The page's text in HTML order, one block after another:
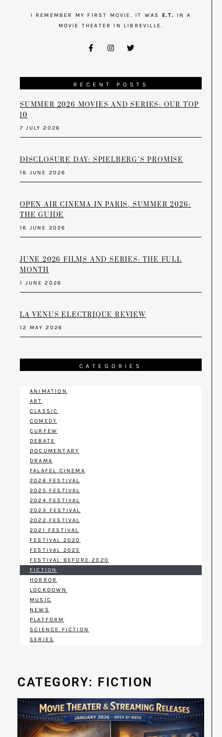
I REMEMBER MY FIRST MOVIE. IT WAS E.T.
IN A
MOVIE THEATER IN LIBREVILLE.
RECENT POSTS
SUMMER 2026 MOVIES AND SERIES: OUR TOP
10
7 JULY 2026
DISCLOSURE DAY: SPIELBERG’S PROMISE
16 JUNE 2026
OPEN-AIR CINEMA IN PARIS, SUMMER 2026:
THE GUIDE
16 JUNE 2026
JUNE 2026 FILMS AND SERIES: THE FULL
MONTH
1 JUNE 2026
LA VENUS ELECTRIQUE REVIEW
12 MAY 2026
CATEGORIES
ANIMATION
ART
CLASSIC
COMEDY
CURFEW
DEBATE
DOCUMENTARY
DRAMA
FALAFEL CINEMA
2026 FESTIVAL
2025 FESTIVAL
2024 FESTIVAL
2023 FESTIVAL
2022 FESTIVAL
2021 FESTIVAL
FESTIVAL 2020
FESTIVAL 2025
FESTIVAL BEFORE 2020
FICTION
HORROR
LOCKDOWN
MUSIC
NEWS
PLATFORM
SCIENCE FICTION
SERIES
CATEGORY: FICTION